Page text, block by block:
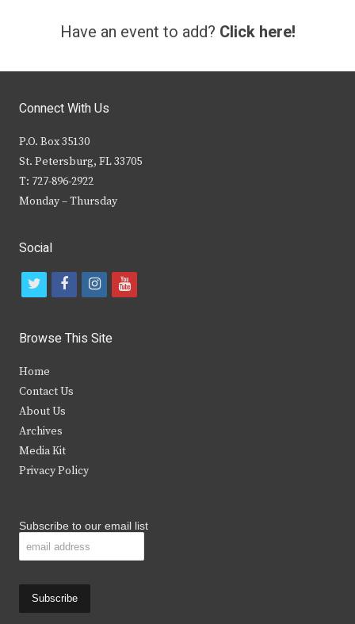
Have an event to add? Click here!
Connect With Us
P.O. Box 35130
St. Petersburg, FL 33705
T: 727-896-2922
Monday – Thursday
Social
t
i
t
e
r
f
c
b
k
i
s
y
Browse This Site
Home
Contact Us
About Us
Archives
Media Kit
Privacy Policy
Subscribe to our email list